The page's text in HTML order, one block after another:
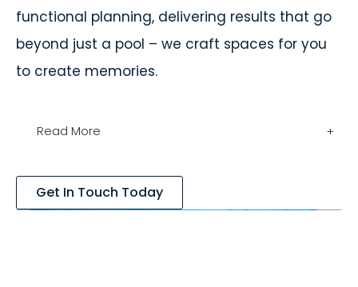
functional planning, delivering results that go
beyond just a pool – we craft spaces for you
to create memories.
Read More +
Get In Touch Today